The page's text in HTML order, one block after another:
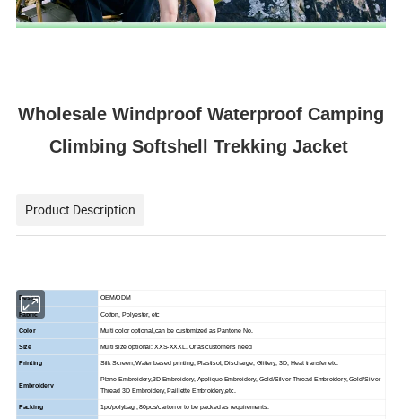
Wholesale Windproof Waterproof Camping
Climbing Softshell Trekking Jacket
Product Description
Design OEM/ODM
Fabric Cotton, Polyester, etc
Color Multi color optional,can be customized as Pantone No.
Size Multi size optional: XXS-XXXL. Or as customer's need
Printing Silk Screen, Water based printing, Plastisol, Discharge, Glittery, 3D, Heat transfer etc.
Embroidery
Plane Embroidery,3D Embroidery, Applique Embroidery, Gold/Silver Thread Embroidery, Gold/Silver
Thread 3D Embroidery, Paillette Embroidery,etc.
Packing 1pc/polybag , 80pcs/carton or to be packed as requirements.